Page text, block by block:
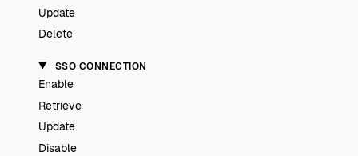
Update
Delete
SSO CONNECTION
Enable
Retrieve
Update
Disable